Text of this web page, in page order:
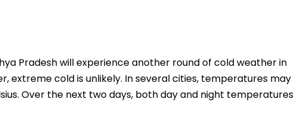
Pradesh will experience another round of cold weather in
extreme cold is unlikely. In several cities, temperatures may
Over the next two days, both day and night temperatures